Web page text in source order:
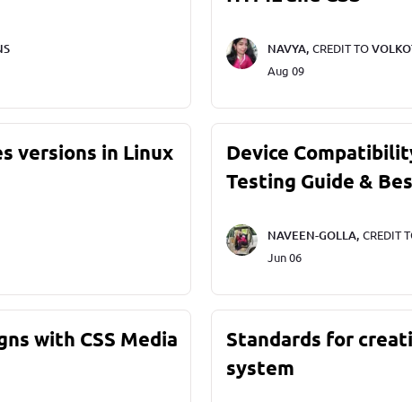
NAVYA, CREDIT TO
Aug 09
versions in Linux
Device
Testing Guide &
NAVEEN-GOLLA, CREDIT
Jun 06
with CSS Media
Standards for
system